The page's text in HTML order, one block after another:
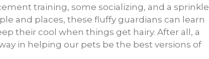
training, some socializing, and a sprinkle
and places, these fluffy guardians can learn
their cool when things get hairy. After all, a
in helping our pets be the best versions of